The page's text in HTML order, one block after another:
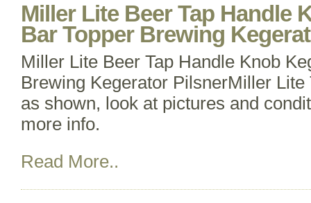
Miller Lite Beer Tap Handle
Bar Topper Brewing
Miller Lite Beer Tap Handle Knob
Brewing Kegerator PilsnerMiller
as shown, look at pictures and
more info.
Read More..